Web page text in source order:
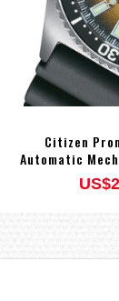
Citizen
Automatic